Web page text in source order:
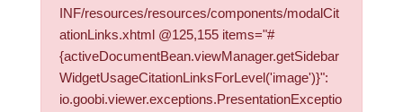
INF/resources/resources/components/modalCit
ationLinks.xhtml @125,155 items="#
{activeDocumentBean.viewManager.getSidebar
WidgetUsageCitationLinksForLevel('image')}":
io.goobi.viewer.exceptions.PresentationExceptio